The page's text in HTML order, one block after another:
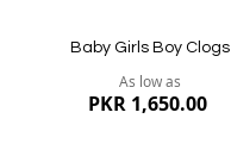
Baby Girls Boy Clogs
As low as
PKR 1,650.00